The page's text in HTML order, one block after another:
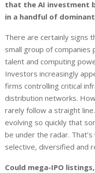
that the AI investment
in a handful of
There are certainly signs
small group of companies
talent and computing
Investors increasingly
firms controlling critical
distribution networks.
rarely follow a straight
evolving so quickly that
be under the radar.
selective, diversified and
Could mega-IPO